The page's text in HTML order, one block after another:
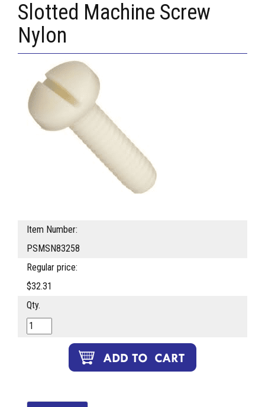
Slotted Machine Screw
Nylon
Item Number:
PSMSN83258
Regular price:
$32.31
Qty.